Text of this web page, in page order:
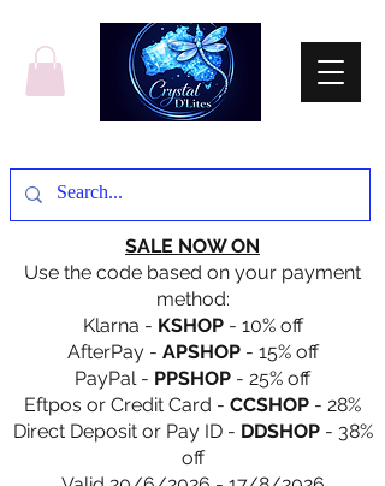
SALE NOW ON
Use the code based on your payment
method:
Klarna - KSHOP- 10% off
AfterPay - APSHOP- 15% off
PayPal - PPSHOP - 25% off
Eftpos or Credit Card - CCSHOP - 28%
Direct Deposit or Pay ID - DDSHOP- 38%
off